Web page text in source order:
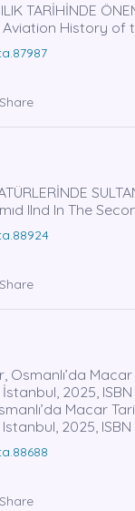
TARİHİNDE
History of
Share
IInd In The
Share
2025,
Macar
2025,
Share